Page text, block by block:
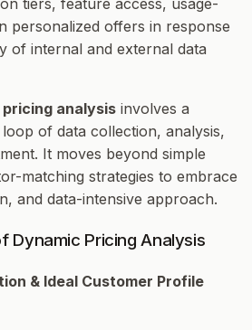
personalized offers in response
of internal and external data
analysis involves a
of data collection, analysis,
It moves beyond simple
matching strategies to embrace
and data-intensive approach.
Dynamic Pricing Analysis
& Ideal Customer Profile